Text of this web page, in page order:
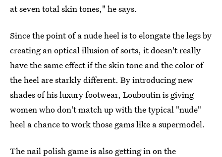
at seven total skin tones," he says.
Since the point of a nude heel is to elongate the legs by
creating an optical illusion of sorts, it doesn't really
have the same effect if the skin tone and the color of
the heel are starkly different. By introducing new
shades of his luxury footwear, Louboutin is giving
women who don't match up with the typical "nude"
heel a chance to work those gams like a supermodel.
The nail polish game is also getting in on the